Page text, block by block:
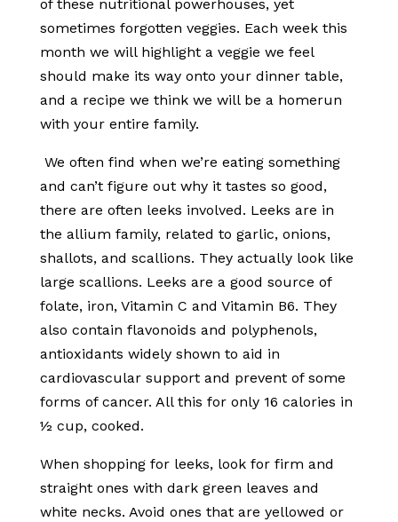
of these nutritional powerhouses, yet
sometimes forgotten veggies. Each week this
month we will highlight a veggie we feel
should make its way onto your dinner table,
and a recipe we think we will be a homerun
with your entire family.
We often find when we’re eating something
and can’t figure out why it tastes so good,
there are often leeks involved. Leeks are in
the allium family, related to garlic, onions,
shallots, and scallions. They actually look like
large scallions. Leeks are a good source of
folate, iron, Vitamin C and Vitamin B6. They
also contain flavonoids and polyphenols,
antioxidants widely shown to aid in
cardiovascular support and prevent of some
forms of cancer. All this for only 16 calories in
½ cup, cooked.
When shopping for leeks, look for firm and
straight ones with dark green leaves and
white necks. Avoid ones that are yellowed or